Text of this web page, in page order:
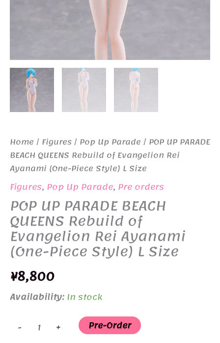
Home / Figures/ Pop Up Parade / POP UP PARADE
BEACH QUEENS Rebuild of Evangelion Rei
Ayanami (One-Piece Style) L Size
Figures, Pop Up Parade, Pre orders
POP UP PARADE BEACH
QUEENS Rebuild of
Evangelion Rei Ayanami
(One-Piece Style) L Size
¥8,800
Availability:In stock
-
+ Pre-Order